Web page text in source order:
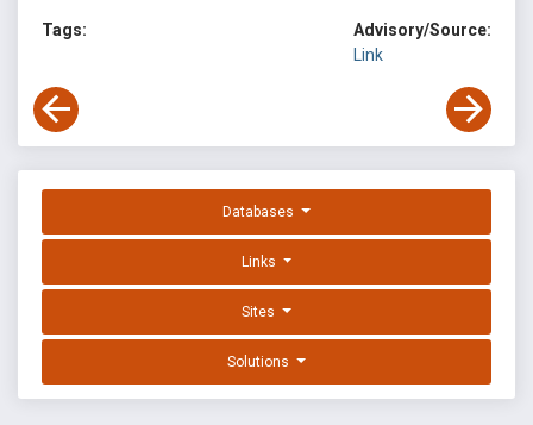
Tags:
Advisory/Source:
Link
Databases
Links
Sites
Solutions